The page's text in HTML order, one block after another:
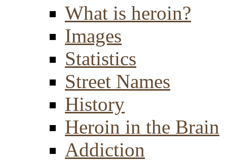
What is heroin?
Images
Statistics
Street Names
History
Heroin in the Brain
Addiction